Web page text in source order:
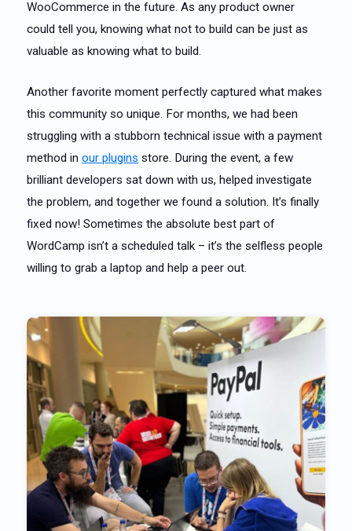
WooCommerce in the future. As any product owner
could tell you, knowing what not to build can be just as
valuable as knowing what to build.
Another favorite moment perfectly captured what makes
this community so unique. For months, we had been
struggling with a stubborn technical issue with a payment
method inour plugins store. During the event, a few
brilliant developers sat down with us, helped investigate
the problem, and together we found a solution. It’s finally
fixed now! Sometimes the absolute best part of
WordCamp isn’t a scheduled talk – it’s the selfless people
willing to grab a laptop and help a peer out.